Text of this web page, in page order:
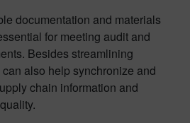
documentation and materials
for meeting audit and
Besides streamlining
also help synchronize and
chain information and